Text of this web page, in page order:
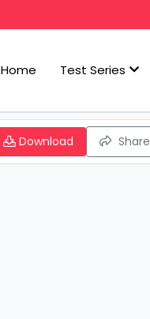
Home Test Series
Download Share